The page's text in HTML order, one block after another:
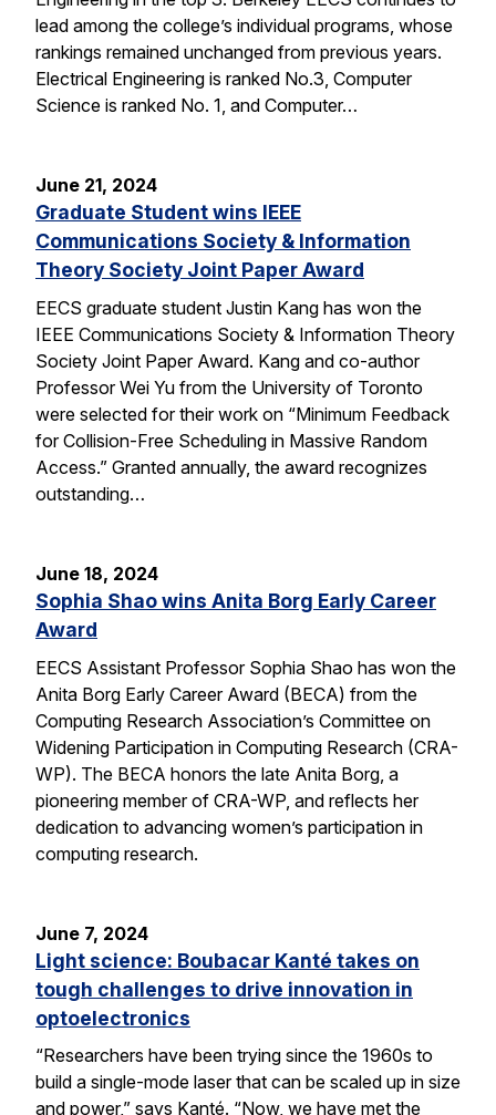
lead among the college’s individual programs, whose
rankings remained unchanged from previous years.
Electrical Engineering is ranked No.3, Computer
Science is ranked No. 1, and Computer…
June 21, 2024
Graduate Student wins IEEE
Communications Society & Information
Theory Society Joint Paper Award
EECS graduate student Justin Kang has won the
IEEE Communications Society & Information Theory
Society Joint Paper Award. Kang and co-author
Professor Wei Yu from the University of Toronto
were selected for their work on “Minimum Feedback
for Collision-Free Scheduling in Massive Random
Access.” Granted annually, the award recognizes
outstanding…
June 18, 2024
Sophia Shao wins Anita Borg Early Career
Award
EECS Assistant Professor Sophia Shao has won the
Anita Borg Early Career Award (BECA) from the
Computing Research Association’s Committee on
Widening Participation in Computing Research (CRA-
WP). The BECA honors the late Anita Borg, a
pioneering member of CRA-WP, and reflects her
dedication to advancing women’s participation in
computing research.
June 7, 2024
Light science: Boubacar Kanté takes on
tough challenges to drive innovation in
optoelectronics
“Researchers have been trying since the 1960s to
build a single-mode laser that can be scaled up in size
and power,” says Kanté. “Now, we have met the